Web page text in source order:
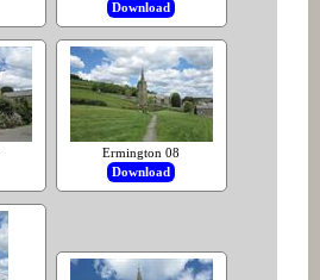
Download
Ermington 08
Download